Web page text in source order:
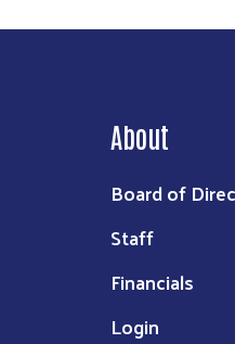
About
Board of
Staff
Financials
Login